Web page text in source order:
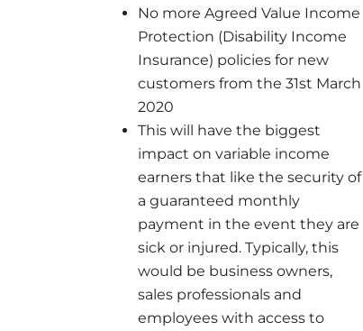
No more Agreed Value Income
Protection (Disability Income
Insurance) policies for new
customers from the 31st March
2020
This will have the biggest
impact on variable income
earners that like the security of
a guaranteed monthly
payment in the event they are
sick or injured. Typically, this
would be business owners,
sales professionals and
employees with access to